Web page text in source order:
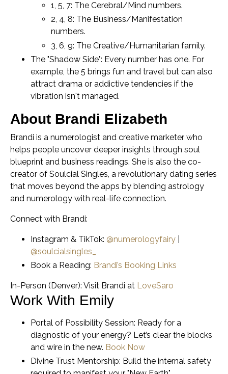
1, 5, 7: The Cerebral/Mind numbers.
2, 4, 8: The Business/Manifestation
numbers.
3, 6, 9: The Creative/Humanitarian family.
The "Shadow Side": Every number has one. For
example, the 5 brings fun and travel but can also
attract drama or addictive tendencies if the
vibration isn't managed.
About Brandi Elizabeth
Brandi is a numerologist and creative marketer who
helps people uncover deeper insights through soul
blueprint and business readings. She is also the co-
creator of Soulcial Singles, a revolutionary dating series
that moves beyond the apps by blending astrology
and numerology with real-life connection.
Connect with Brandi:
Instagram & TikTok: @numerologyfairy
@soulcialsingles_
Book a Reading: Brandi’s Booking Links
In-Person (Denver): Visit Brandi at LoveSaro
Work With Emily
Portal of Possibility Session: Ready for a
diagnostic of your energy? Let’s clear the blocks
and wire in the new. Book Now
Divine Trust Mentorship: Build the internal safety